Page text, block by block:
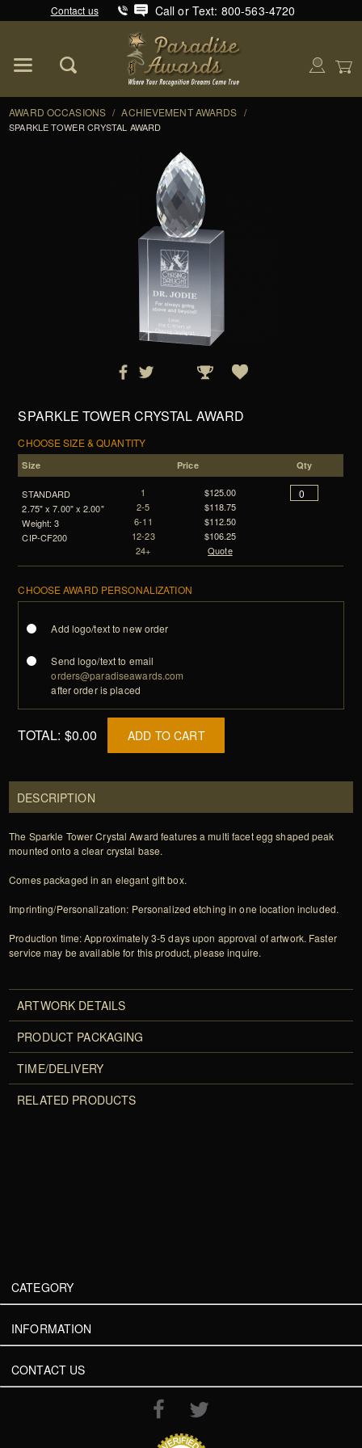
Contact us Call or Text: 800-563-4720
AWARD OCCASIONS / ACHIEVEMENT AWARDS /
SPARKLE TOWER CRYSTAL AWARD
SPARKLE TOWER CRYSTAL AWARD
CHOOSE SIZE & QUANTITY
Size Price Qty
STANDARD
2.75" x 7.00" x 2.00"
Weight: 3
CIP-CF200
1
2-5
6-11
12-23
24+
$125.00
$118.75
$112.50
$106.25
Quote
CHOOSE AWARD PERSONALIZATION
Add logo/text to new order
Send logo/text to email
orders@paradiseawards.com
after order is placed
TOTAL: $0.00 ADD TO CART
DESCRIPTION
The Sparkle Tower Crystal Award features a multi facet egg shaped peak
mounted onto a clear crystal base.
Comes packaged in an elegant gift box.
Imprinting/Personalization: Personalized etching in one location included.
Production time: Approximately 3-5 days upon approval of artwork. Faster
service may be available for this product, please inquire.
ARTWORK DETAILS
PRODUCT PACKAGING
TIME/DELIVERY
RELATED PRODUCTS
CATEGORY
INFORMATION
CONTACT US